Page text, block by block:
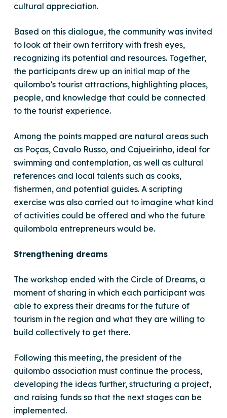
cultural appreciation.
Based on this dialogue, the community was invited
to look at their own territory with fresh eyes,
recognizing its potential and resources. Together,
the participants drew up an initial map of the
quilombo’s tourist attractions, highlighting places,
people, and knowledge that could be connected
to the tourist experience.
Among the points mapped are natural areas such
as Poças, Cavalo Russo, and Cajueirinho, ideal for
swimming and contemplation, as well as cultural
references and local talents such as cooks,
fishermen, and potential guides. A scripting
exercise was also carried out to imagine what kind
of activities could be offered and who the future
quilombola entrepreneurs would be.
Strengthening dreams
The workshop ended with the Circle of Dreams, a
moment of sharing in which each participant was
able to express their dreams for the future of
tourism in the region and what they are willing to
build collectively to get there.
Following this meeting, the president of the
quilombo association must continue the process,
developing the ideas further, structuring a project,
and raising funds so that the next stages can be
implemented.